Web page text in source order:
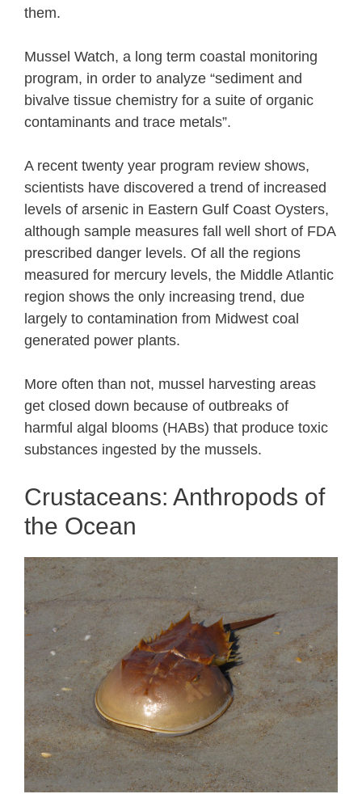
them.
Mussel Watch, a long term coastal monitoring
program, in order to analyze “sediment and
bivalve tissue chemistry for a suite of organic
contaminants and trace metals”.
A recent twenty year program review shows,
scientists have discovered a trend of increased
levels of arsenic in Eastern Gulf Coast Oysters,
although sample measures fall well short of FDA
prescribed danger levels. Of all the regions
measured for mercury levels, the Middle Atlantic
region shows the only increasing trend, due
largely to contamination from Midwest coal
generated power plants.
More often than not, mussel harvesting areas
get closed down because of outbreaks of
harmful algal blooms (HABs) that produce toxic
substances ingested by the mussels.
Crustaceans: Anthropods of
the Ocean